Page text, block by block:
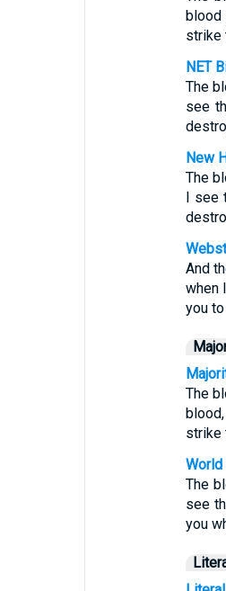
strike
NET
The
see
New
The
I see
And
when
you
The
strike
World
The
see
you